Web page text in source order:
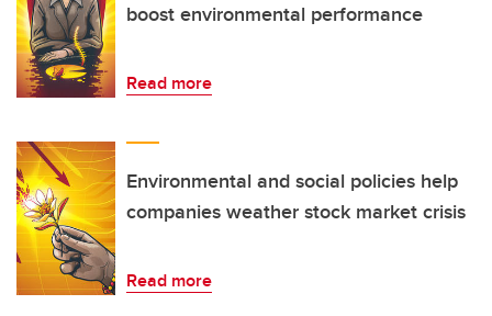
boost environmental performance
Read more
Environmental and social policies help
companies weather stock market crisis
Read more